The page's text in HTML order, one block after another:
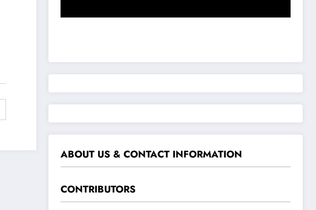
ABOUT US & CONTACT INFORMATION
CONTRIBUTORS